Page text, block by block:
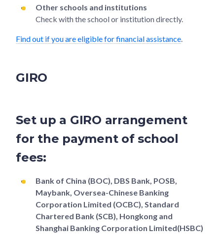
Other schools and institutions
Check with the school or institution directly.
Find out if you are eligible for financial assistance
GIRO
Set up a GIRO arrangement
for the payment of school
fees:
Bank of China (BOC), DBS Bank, POSB,
Maybank, Oversea-Chinese Banking
Corporation Limited (OCBC), Standard
Chartered Bank (SCB), Hongkong and
Shanghai Banking Corporation Limited(HSBC)